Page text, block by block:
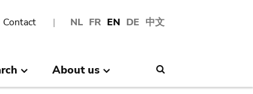
NL FR EN DE 中文
Contact
About us